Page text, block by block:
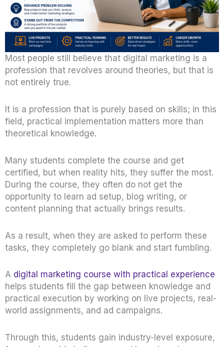
Most people still believe that digital marketing is a
profession that revolves around theories, but that is
not entirely true.
It is a profession that is purely based on skills; in this
field, practical implementation matters more than
theoretical knowledge.
Many students complete the course and get
certified, but when reality hits, they suffer the most.
During the course, they often do not get the
opportunity to learn ad setup, blog writing, or
content planning that actually brings results.
As a result, when they are asked to perform these
tasks, they completely go blank and start fumbling.
A digital marketing course with practical experience
helps students fill the gap between knowledge and
practical execution by working on live projects, real-
world assignments, and ad campaigns.
Through this, students gain industry-level exposure,